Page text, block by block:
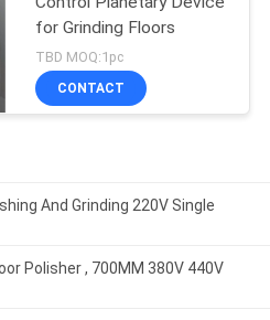
for Grinding Floors
TBD MOQ:1pc
CONTACT
And Grinding 220V Single
Polisher , 700MM 380V 440V